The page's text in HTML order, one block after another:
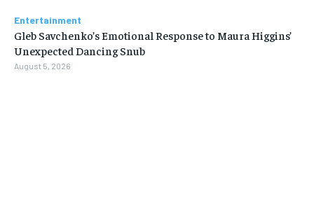
Entertainment
Gleb Savchenko’s Emotional Response to Maura Higgins’
Unexpected Dancing Snub
August 5, 2026